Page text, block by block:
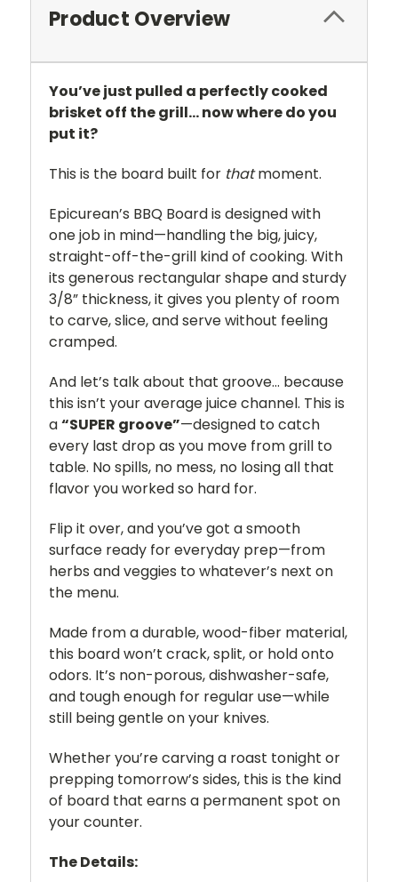
Product Overview
You’ve just pulled a perfectly cooked
brisket off the grill… now where do you
put it?
This is the board built for thatmoment.
Epicurean’s BBQ Board is designed with
one job in mind—handling the big, juicy,
straight-off-the-grill kind of cooking. With
its generous rectangular shape and sturdy
3/8” thickness, it gives you plenty of room
to carve, slice, and serve without feeling
cramped.
And let’s talk about that groove… because
this isn’t your average juice channel. This is
a“SUPER groove”—designed to catch
every last drop as you move from grill to
table. No spills, no mess, no losing all that
flavor you worked so hard for.
Flip it over, and you’ve got a smooth
surface ready for everyday prep—from
herbs and veggies to whatever’s next on
the menu.
Made from a durable, wood-fiber material,
this board won’t crack, split, or hold onto
odors. It’s non-porous, dishwasher-safe,
and tough enough for regular use—while
still being gentle on your knives.
Whether you’re carving a roast tonight or
prepping tomorrow’s sides, this is the kind
of board that earns a permanent spot on
your counter.
The Details: